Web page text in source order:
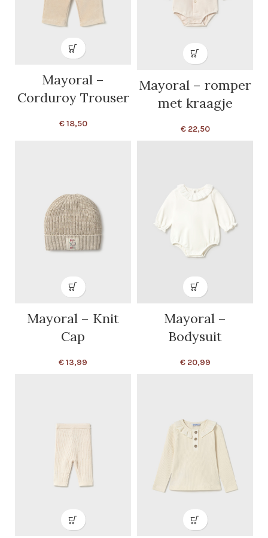
Mayoral –
Corduroy Trouser
€18,50
Mayoral – romper
met kraagje
€22,50
Mayoral – Knit
Cap
€13,99
Mayoral –
Bodysuit
€20,99